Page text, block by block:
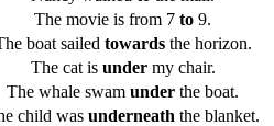
The movie is from 7 to 9.
boat sailed towardsthe horizon.
The cat is undermy chair.
The whale swam under the boat.
child was underneath the blanket.